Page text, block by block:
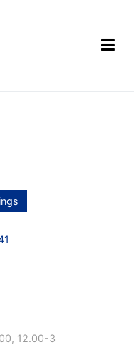
12.00-3